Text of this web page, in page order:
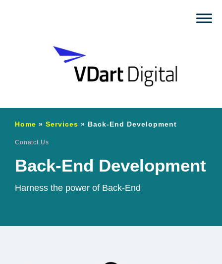
Home » Services » Back-End Development
Conatct Us
Back-End Development
Harness the power of Back-End